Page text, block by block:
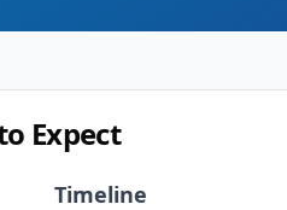
Expect
Timeline